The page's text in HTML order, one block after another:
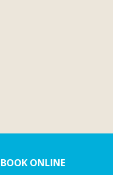
BOOK ONLINE